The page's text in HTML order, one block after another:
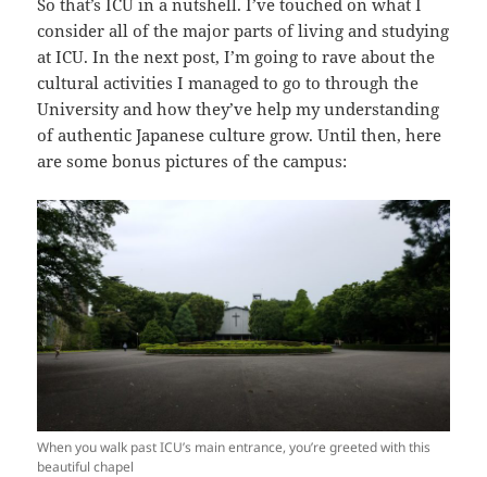
consider all of the major parts of living and studying
at ICU. In the next post, I’m going to rave about the
cultural activities I managed to go to through the
University and how they’ve help my understanding
of authentic Japanese culture grow. Until then, here
are some bonus pictures of the campus:
When you walk past ICU’s main entrance, you’re greeted with this
beautiful chapel